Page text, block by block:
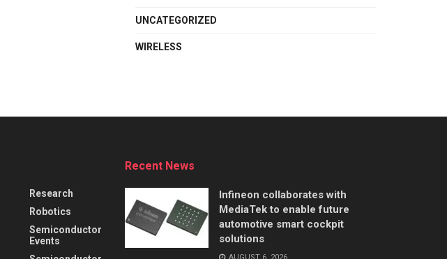
UNCATEGORIZED
WIRELESS
Research
Robotics
Semiconductor
Events
Recent News
Infineon collaborates with
MediaTek to enable future
automotive smart cockpit
solutions